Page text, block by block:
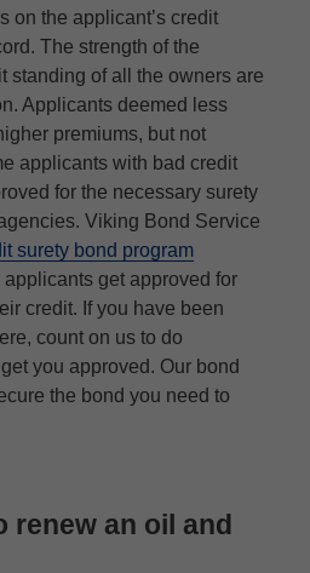
on the applicant’s credit
The strength of the
standing of all the owners are
Applicants deemed less
premiums, but not
applicants with bad credit
for the necessary surety
Viking Bond Service
surety bond program
get approved for
credit. If you have been
count on us to do
you approved. Our bond
the bond you need to
renew an oil and